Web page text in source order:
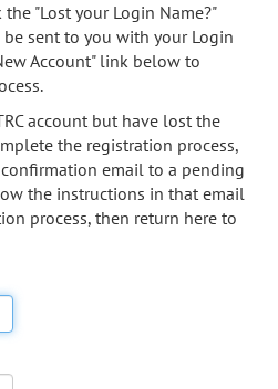
"Lost your Login Name?"
sent to you with your Login
Account" link below to
account but have lost the
the registration process,
email to a pending
the instructions in that email
process, then return here to